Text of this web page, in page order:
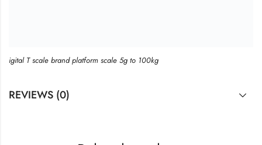
igital T scale brand platform scale 5g to 100kg
REVIEWS (0)